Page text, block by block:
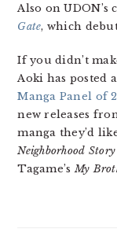
Also on
Gate, which
If you didn’t
Aoki has posted
Manga Panel of
new releases
manga they’d
Neighborhood
Tagame’sMy